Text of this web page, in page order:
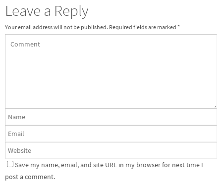
Leave a Reply
Your email address will not be published. Required fields are marked *
Save my name, email, and site URL in my browser for next time I
post a comment.